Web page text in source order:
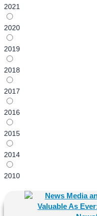
2021
2020
2019
2018
2017
2016
2015
2014
2010